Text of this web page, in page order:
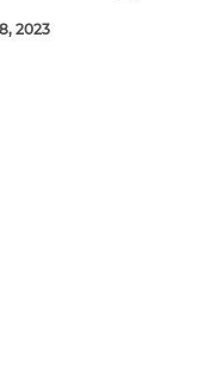
2023